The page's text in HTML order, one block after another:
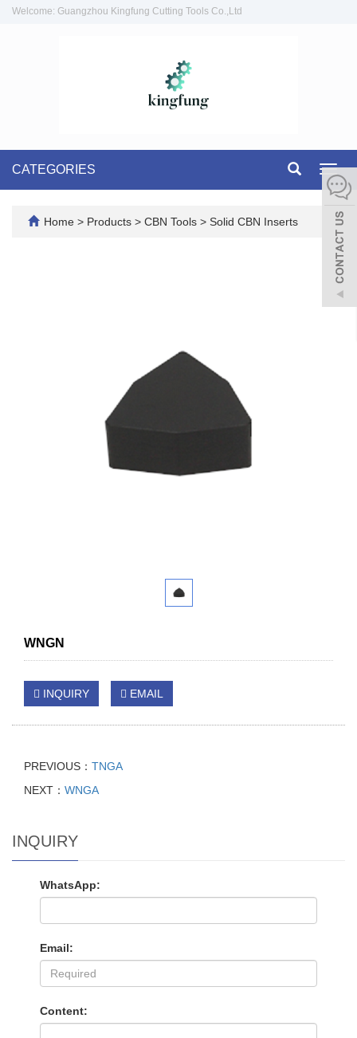
Welcome: Guangzhou Kingfung Cutting Tools Co.,Ltd
CATEGORIES
Home > Products > CBN Tools > Solid CBN Inserts
WNGN
INQUIRY EMAIL
PREVIOUS： TNGA
NEXT： WNGA
INQUIRY
WhatsApp:
Email:
Content: